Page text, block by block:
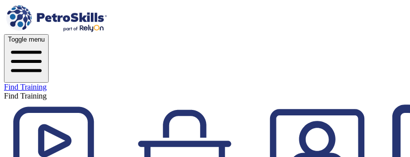
Toggle menu
Find Training
Find Training